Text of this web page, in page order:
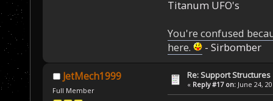
Titanum UFO's
You're confused
here.
- Sirbomber
JetMech1999
Full Member
Re: Support Structures
« Reply #17 on: June 24,